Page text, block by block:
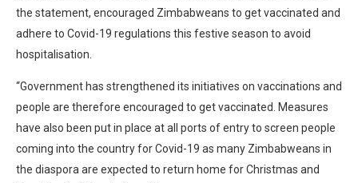
the statement, encouraged Zimbabweans to get vaccinated and
adhere to Covid-19 regulations this festive season to avoid
hospitalisation.
“Government has strengthened its initiatives on vaccinations and
people are therefore encouraged to get vaccinated. Measures
have also been put in place at all ports of entry to screen people
coming into the country for Covid-19 as many Zimbabweans in
the diaspora are expected to return home for Christmas and